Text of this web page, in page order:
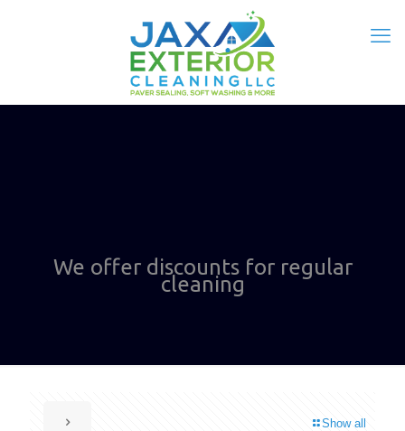
We offer discounts for regular
cleaning
Show all